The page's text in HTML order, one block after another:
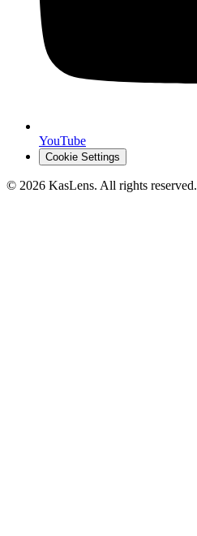
YouTube
Cookie Settings
© 2026 KasLens. All rights reserved.